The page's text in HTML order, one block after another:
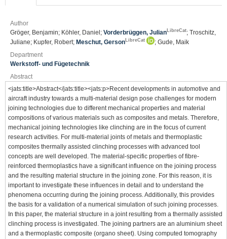
Author
Gröger, Benjamin; Köhler, Daniel; Vorderbrüggen, Julian LibreCat; Troschitz,
Juliane; Kupfer, Robert; Meschut, Gerson LibreCat
; Gude, Maik
Department
Werkstoff- und Fügetechnik
Abstract
<jats:title>Abstract</jats:title><jats:p>Recent developments in automotive and
aircraft industry towards a multi-material design pose challenges for modern
joining technologies due to different mechanical properties and material
compositions of various materials such as composites and metals. Therefore,
mechanical joining technologies like clinching are in the focus of current
research activities. For multi-material joints of metals and thermoplastic
composites thermally assisted clinching processes with advanced tool
concepts are well developed. The material-specific properties of fibre-
reinforced thermoplastics have a significant influence on the joining process
and the resulting material structure in the joining zone. For this reason, it is
important to investigate these influences in detail and to understand the
phenomena occurring during the joining process. Additionally, this provides
the basis for a validation of a numerical simulation of such joining processes.
In this paper, the material structure in a joint resulting from a thermally assisted
clinching process is investigated. The joining partners are an aluminium sheet
and a thermoplastic composite (organo sheet). Using computed tomography